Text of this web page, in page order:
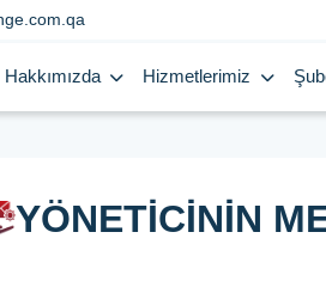
Hakkımızda Hizmetlerimiz
YÖNETİCİNİN